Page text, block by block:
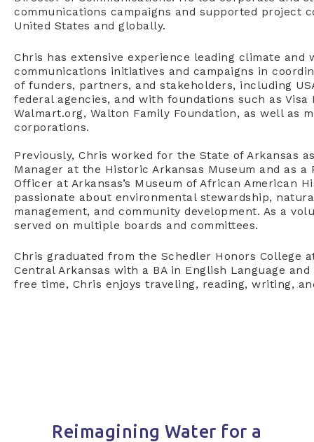
communications campaigns and supported project
United States and globally.
Chris has extensive experience leading climate and
communications initiatives and campaigns in
of funders, partners, and stakeholders, including
federal agencies, and with foundations such as Visa
Walmart.org, Walton Family Foundation, as well as
corporations.
Previously, Chris worked for the State of Arkansas
Manager at the Historic Arkansas Museum and as
Officer at Arkansas’s Museum of African American
passionate about environmental stewardship,
management, and community development. As a
served on multiple boards and committees.
Chris graduated from the Schedler Honors College
Central Arkansas with a BA in English Language
free time, Chris enjoys traveling, reading, writing,
Reimagining Water for a